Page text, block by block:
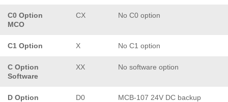
C0 Option
MCO
CX No C0 option
C1 Option X No C1 option
C Option
Software
XX No software option
D Option D0 MCB-107 24V DC backup